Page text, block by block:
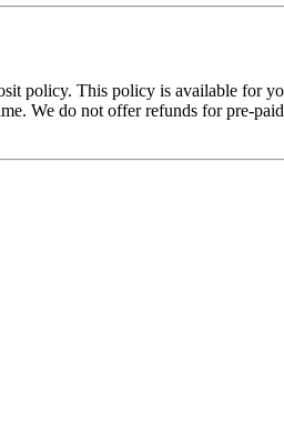
policy. This policy is available for
We do not offer refunds for pre-